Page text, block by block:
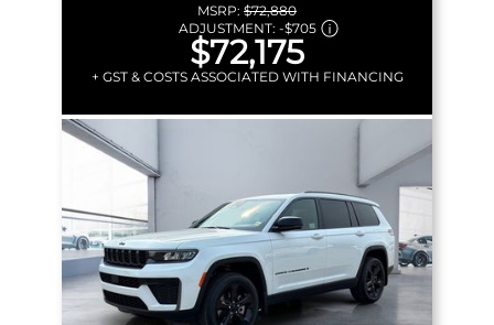
MSRP: $72,880
ADJUSTMENT: -$705
$72,175
+ GST & COSTS ASSOCIATED WITH FINANCING